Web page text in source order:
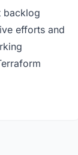
backlog
efforts and